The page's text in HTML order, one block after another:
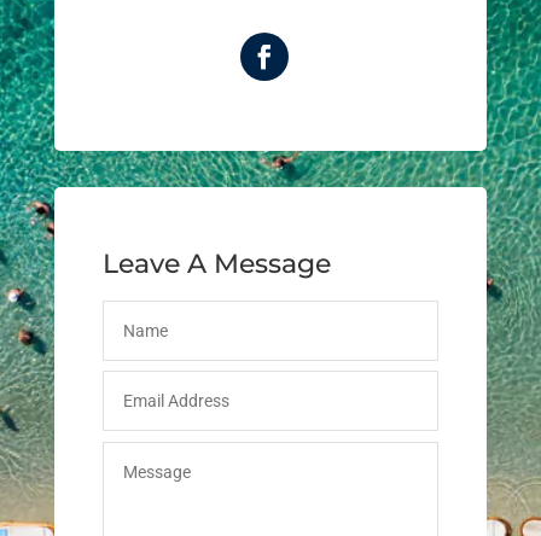
Leave A Message